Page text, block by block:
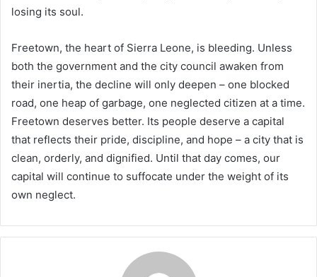
losing its soul.
Freetown, the heart of Sierra Leone, is bleeding. Unless
both the government and the city council awaken from
their inertia, the decline will only deepen – one blocked
road, one heap of garbage, one neglected citizen at a time.
Freetown deserves better. Its people deserve a capital
that reflects their pride, discipline, and hope – a city that is
clean, orderly, and dignified. Until that day comes, our
capital will continue to suffocate under the weight of its
own neglect.